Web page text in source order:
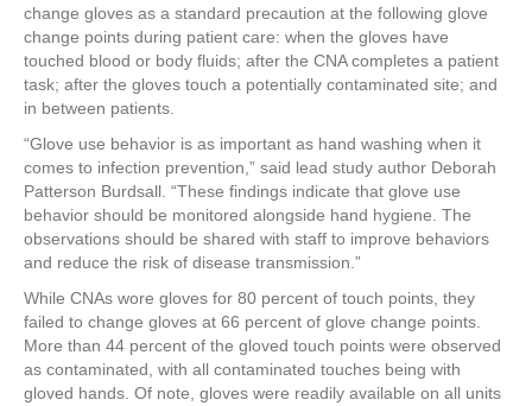
change gloves as a standard precaution at the following glove
change points during patient care: when the gloves have
touched blood or body fluids; after the CNA completes a patient
task; after the gloves touch a potentially contaminated site; and
in between patients.
“Glove use behavior is as important as hand washing when it
comes to infection prevention,” said lead study author Deborah
Patterson Burdsall. “These findings indicate that glove use
behavior should be monitored alongside hand hygiene. The
observations should be shared with staff to improve behaviors
and reduce the risk of disease transmission.”
While CNAs wore gloves for 80 percent of touch points, they
failed to change gloves at 66 percent of glove change points.
More than 44 percent of the gloved touch points were observed
as contaminated, with all contaminated touches being with
gloved hands. Of note, gloves were readily available on all units